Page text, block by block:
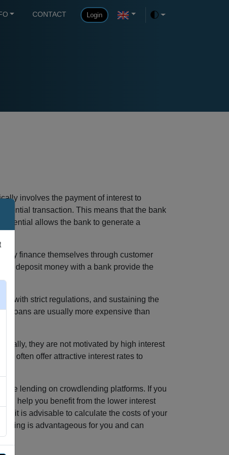
CONTACT Login
Toggle theme
involves the payment of interest to
transaction. This means that the bank
allows the bank to generate a
finance themselves through customer
deposit money with a bank provide the
with strict regulations, and sustaining the
loans are usually more expensive than
they are not motivated by high interest
often offer attractive interest rates to
lending on crowdlending platforms. If you
help you benefit from the lower interest
it is advisable to calculate the costs of your
is advantageous for you and can